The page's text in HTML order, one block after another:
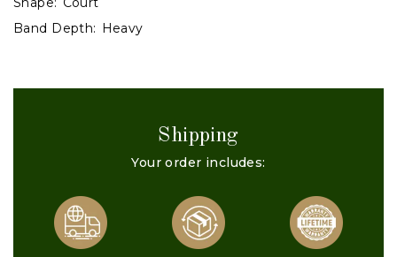
Band Depth: Heavy
Shipping
Your order includes: